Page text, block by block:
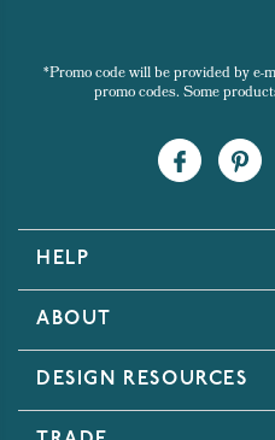
*Promo code will be provided by e-
promo codes. Some
HELP
ABOUT
DESIGN RESOURCES